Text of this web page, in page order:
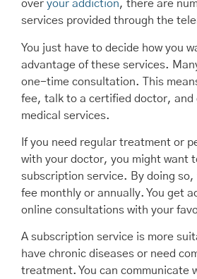
over your addiction, there are
services provided through the
You just have to decide how you
advantage of these services.
one-time consultation. This
fee, talk to a certified doctor, and
medical services.
If you need regular treatment or
with your doctor, you might want
subscription service. By doing so,
fee monthly or annually. You get
online consultations with your
A subscription service is more
have chronic diseases or need
treatment. You can communicate